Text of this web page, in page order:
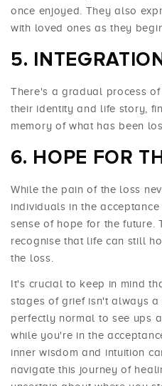
once enjoyed. They also
with loved ones as they
There's a gradual process
their identity and life story,
memory of what has been
HOPE FOR
While the pain of the loss
individuals in the
sense of hope for the future.
recognise that life can still
the loss.
It's crucial to keep in mind
stages of grief isn't always
perfectly normal to see ups
while you're in the
inner wisdom and intuition
navigate this journey of